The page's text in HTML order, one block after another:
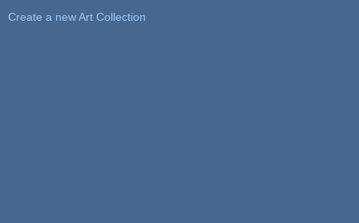
Create a new Art Collection